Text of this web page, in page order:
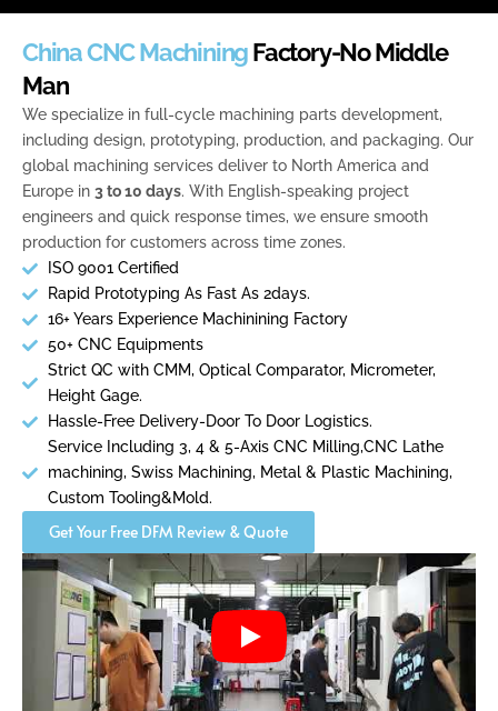
Skip
content
China CNC MachiningFactory-No Middle
Man
We specialize in full-cycle machining parts development,
including design, prototyping, production, and packaging. Our
global machining services deliver to North America and
Europe in 3 to 10 days. With English-speaking project
engineers and quick response times, we ensure smooth
production for customers across time zones.
ISO 9001 Certified
Rapid Prototyping As Fast As 2days.
16+ Years Experience Machinining Factory
50+ CNC Equipments
Strict QC with CMM, Optical Comparator, Micrometer,
Height Gage.
Hassle-Free Delivery-Door To Door Logistics.
Service Including 3, 4 & 5-Axis CNC Milling,CNC Lathe
machining, Swiss Machining, Metal & Plastic Machining,
Custom Tooling&Mold.
Get Your Free DFM Review & Quote